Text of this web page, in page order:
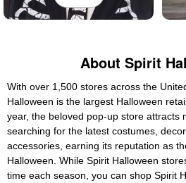
About Spirit
With over 1,500 stores across the
Halloween is the largest Halloween
year, the beloved pop-up store attracts
searching for the latest costumes,
accessories, earning its reputation as
Halloween. While Spirit Halloween
time each season, you can shop Spirit